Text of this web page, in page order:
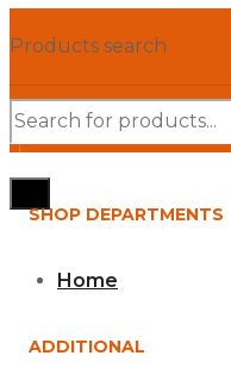
Products search
SHOP DEPARTMENTS
Home
ADDITIONAL